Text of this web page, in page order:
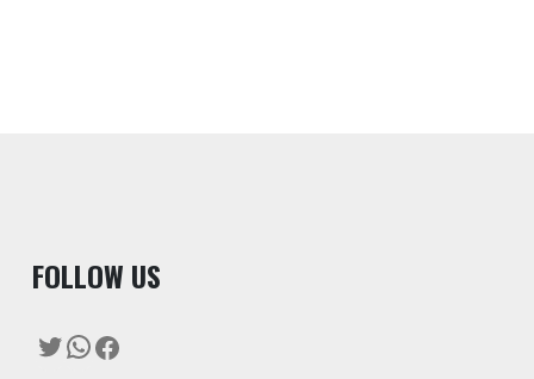
FOLLOW US
Twitter
WhatsApp
Facebook